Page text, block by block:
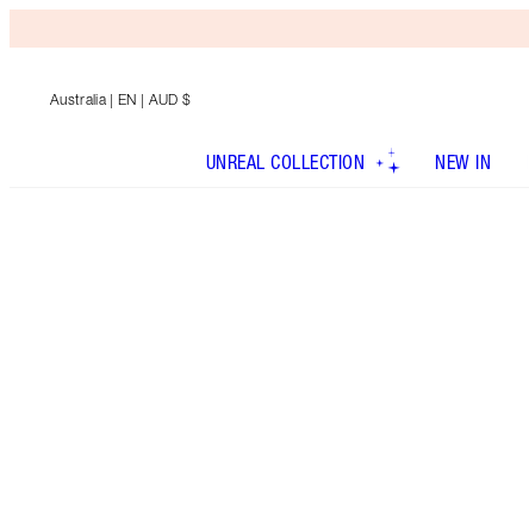
Australia | EN | AUD $
UNREAL COLLECTION NEW IN